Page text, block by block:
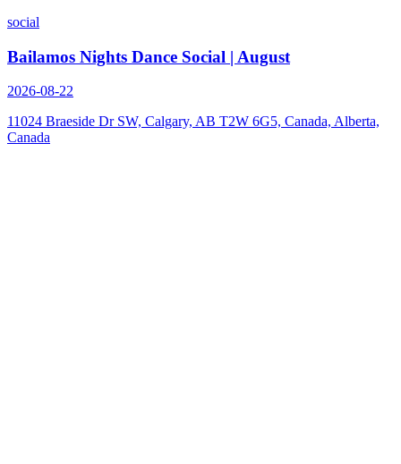
social
Bailamos Nights Dance Social | August
2026-08-22
11024 Braeside Dr SW, Calgary, AB T2W 6G5, Canada, Alberta,
Canada